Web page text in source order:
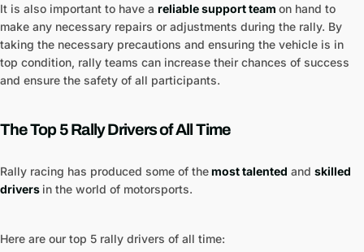
It is also important to have a reliable support team on hand to
make any necessary repairs or adjustments during the rally. By
taking the necessary precautions and ensuring the vehicle is in
top condition, rally teams can increase their chances of success
and ensure the safety of all participants.
The Top 5 Rally Drivers of All Time
Rally racing has produced some of themost talented and skilled
drivers in the world of motorsports.
Here are our top 5 rally drivers of all time: